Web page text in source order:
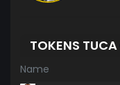
TOKENS TUCA
Name